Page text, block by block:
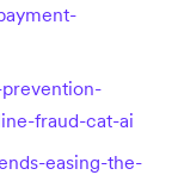
fraud-cat-ai
easing-the-